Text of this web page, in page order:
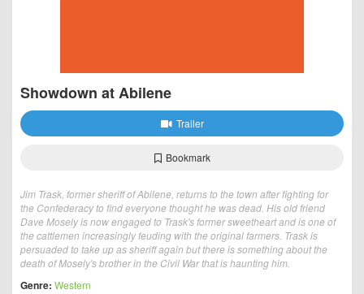
Showdown at Abilene
Trailer
Bookmark
Jim Trask, former sheriff of Abilene, returns to the town after fighting for
the Confederacy to find everyone thought he was dead. His old friend
Dave Mosely is now engaged to Trask's former sweetheart and is one of
the cattlemen increasingly feuding with the original farmers. Trask is
persuaded to take up as sheriff again but there is something about the
death of Mosely's brother in the Civil War that is haunting him.
Genre: Western